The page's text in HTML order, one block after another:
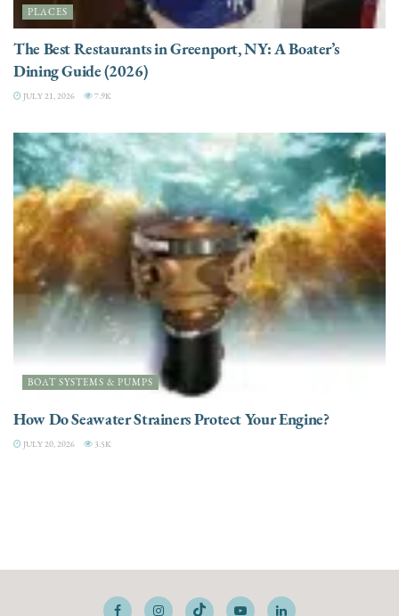
PLACES
The Best Restaurants in Greenport, NY: A Boater’s
Dining Guide (2026)
JULY 21, 2026 7.9K
BOAT SYSTEMS & PUMPS
How Do Seawater Strainers Protect Your Engine?
JULY 20, 2026 3.5K